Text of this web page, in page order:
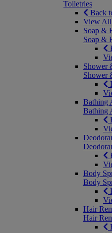
Toiletries
Back
View All
Soap &
Soap &
Shower
Shower
Bathing
Bathing
Body
Body
Hair
Hair